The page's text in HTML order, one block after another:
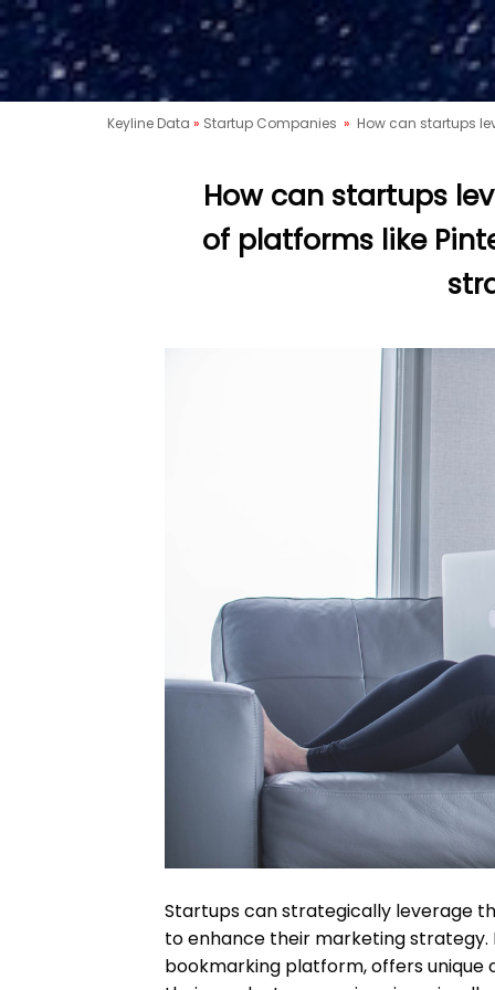
Keyline Data » Startup Companies » How can startups
How can startups
of platforms like
Startups can strategically leverage
to enhance their marketing strategy.
bookmarking platform, offers